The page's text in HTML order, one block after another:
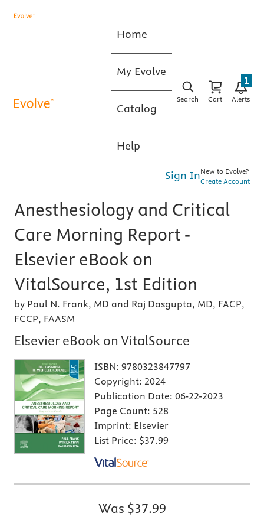
Home
My Evolve
Catalog
Help
Search Cart Alerts
1
Sign InNew to Evolve?
Create Account
Anesthesiology and Critical
Care Morning Report -
Elsevier eBook on
VitalSource, 1st Edition
by Paul N. Frank, MD and Raj Dasgupta, MD, FACP,
FCCP, FAASM
Elsevier eBook on VitalSource
ISBN: 9780323847797
Copyright: 2024
Publication Date: 06-22-2023
Page Count: 528
Imprint: Elsevier
List Price: $37.99
Was $37.99